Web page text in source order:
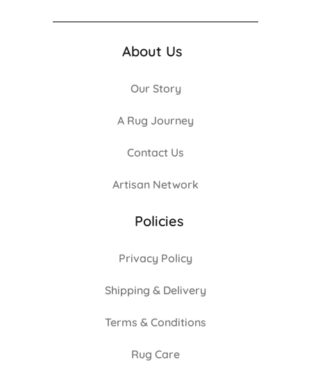
About Us
Our Story
A Rug Journey
Contact Us
Artisan Network
Policies
Privacy Policy
Shipping & Delivery
Terms & Conditions
Rug Care